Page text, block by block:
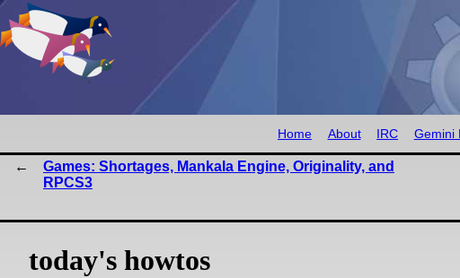
Home About IRC Gemini
Games: Shortages, Mankala Engine, Originality, and
RPCS3
today's howtos